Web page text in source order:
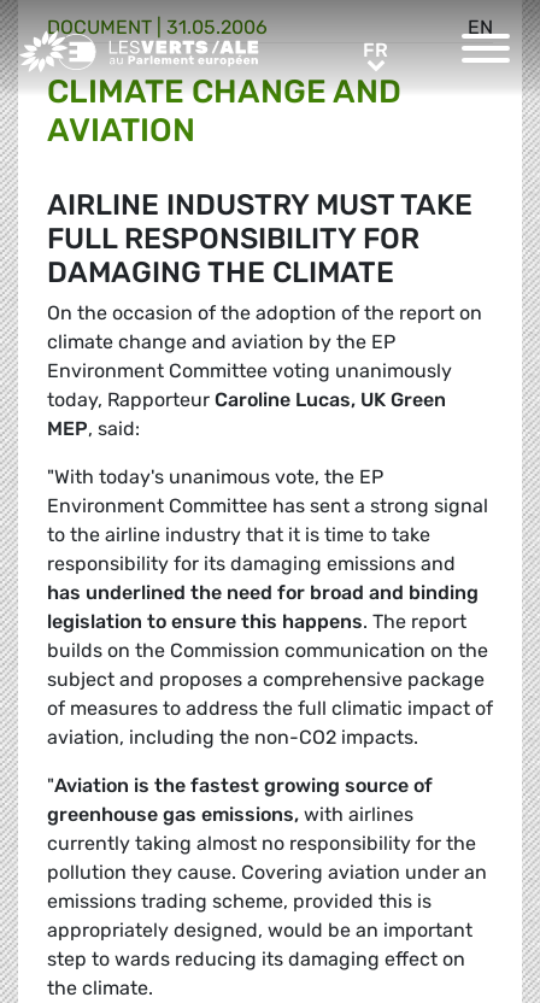
Greens/EFA Home FRFR
EN
DOCUMENT 31.05.2006
CLIMATE CHANGE AND
AVIATION
AIRLINE INDUSTRY MUST TAKE
FULL RESPONSIBILITY FOR
DAMAGING THE CLIMATE
On the occasion of the adoption of the report on
climate change and aviation by the EP
Environment Committee voting unanimously
today, Rapporteur Caroline Lucas, UK Green
MEP, said:
"With today's unanimous vote, the EP
Environment Committee has sent a strong signal
to the airline industry that it is time to take
responsibility for its damaging emissions and
has underlined the need for broad and binding
legislation to ensure this happens. The report
builds on the Commission communication on the
subject and proposes a comprehensive package
of measures to address the full climatic impact of
aviation, including the non-CO2 impacts.
"Aviation is the fastest growing source of
greenhouse gas emissions, with airlines
currently taking almost no responsibility for the
pollution they cause. Covering aviation under an
emissions trading scheme, provided this is
appropriately designed, would be an important
step to wards reducing its damaging effect on
the climate.